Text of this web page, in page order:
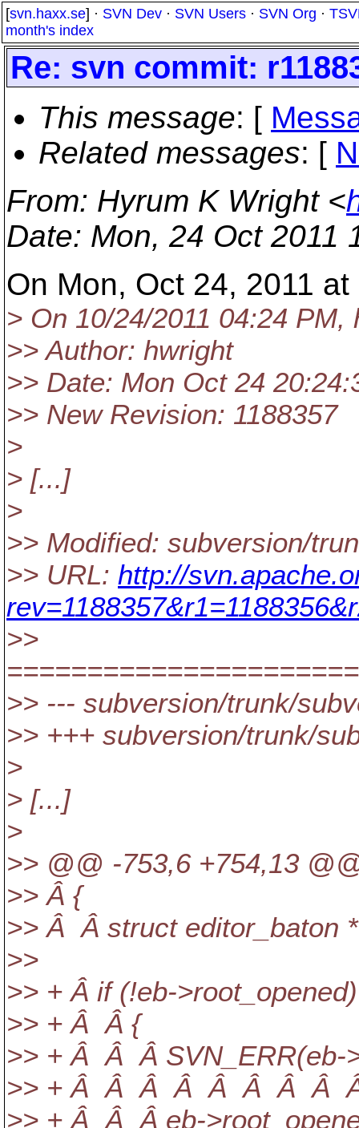
[svn.haxx.se] · SVN Dev · SVN Users · SVN Org ·
month's index
Re: svn commit:
This message: [
Related messages: [
From: Hyrum K Wright <
Date: Mon, 24 Oct 2011
On Mon, Oct 24, 2011
> On 10/24/2011 04:24 PM,
>> Author: hwright
>> Date: Mon Oct 24
>> New Revision: 1188357
>
> [...]
>
>> Modified: subversion/
>> URL: http://
>>
>> --- subversion/trunk/
>> +++ subversion/trunk/
>
> [...]
>
>> @@ -753,6 +754,13
>> Â {
>> Â Â struct editor_baton
>>
>> + Â if (!eb->root_opened)
>> + Â Â {
>> + Â Â Â SVN_ERR(eb-
>> + Â Â Â Â Â Â Â Â
>> + Â Â Â eb-